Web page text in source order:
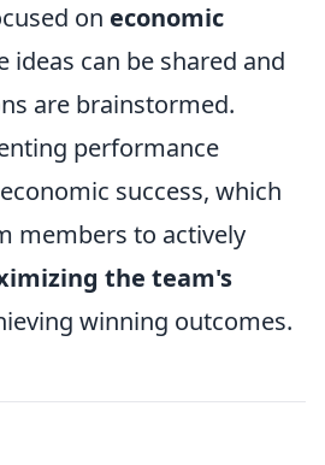
on economic
ideas can be shared and
are brainstormed.
performance
success, which
members to actively
the team's
winning outcomes.